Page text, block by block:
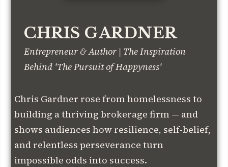
CHRIS GARDNER
Entrepreneur & Author | The Inspiration
Behind 'The Pursuit of Happyness'
Chris Gardner rose from homelessness to
building a thriving brokerage firm — and
shows audiences how resilience, self-belief,
and relentless perseverance turn
impossible odds into success.